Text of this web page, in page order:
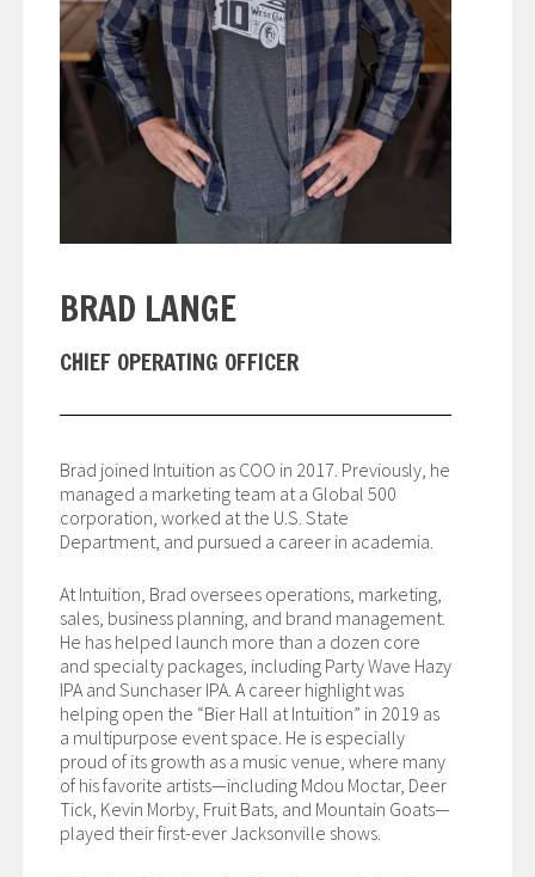
BRAD LANGE
CHIEF OPERATING OFFICER
Brad joined Intuition as COO in 2017. Previously, he
managed a marketing team at a Global 500
corporation, worked at the U.S. State
Department, and pursued a career in academia.
At Intuition, Brad oversees operations, marketing,
sales, business planning, and brand management.
He has helped launch more than a dozen core
and specialty packages, including Party Wave Hazy
IPA and Sunchaser IPA. A career highlight was
helping open the “Bier Hall at Intuition” in 2019 as
a multipurpose event space. He is especially
proud of its growth as a music venue, where many
of his favorite artists—including Mdou Moctar, Deer
Tick, Kevin Morby, Fruit Bats, and Mountain Goats—
played their first-ever Jacksonville shows.